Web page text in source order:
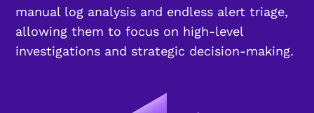
manual log analysis and endless alert triage,
allowing them to focus on high-level
investigations and strategic decision-making.